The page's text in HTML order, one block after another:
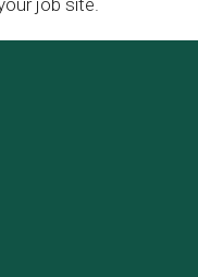
job site.